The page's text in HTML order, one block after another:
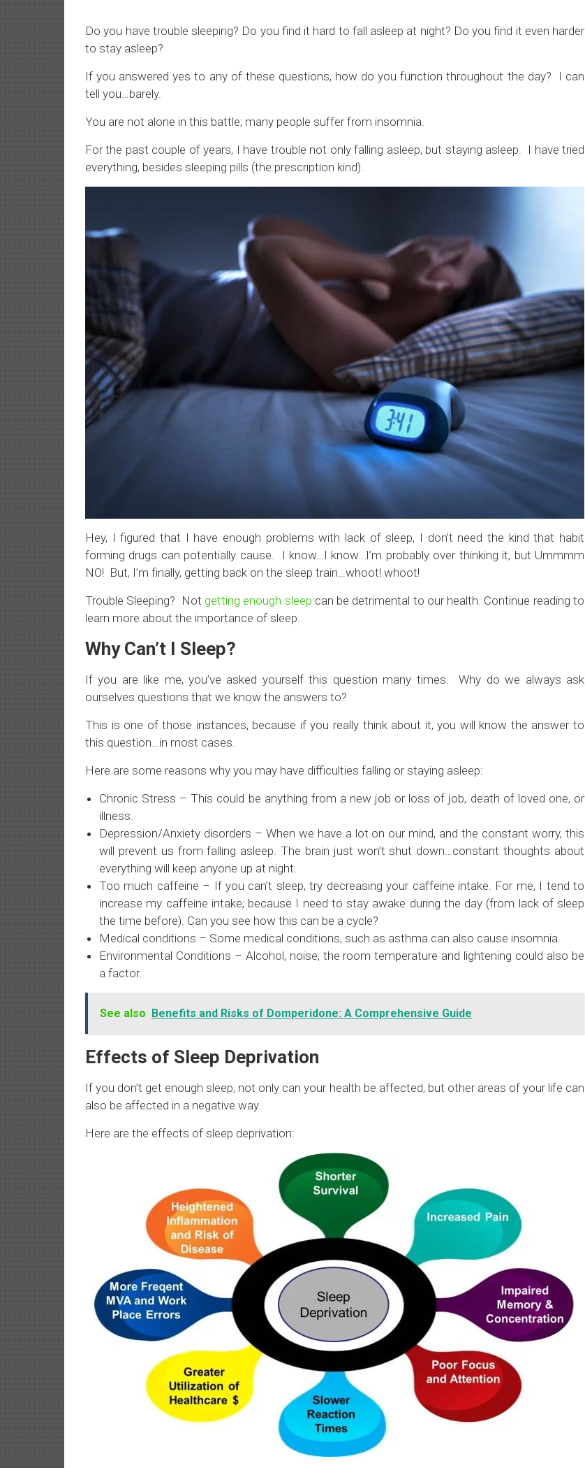
Do you have trouble sleeping? Do you find it hard to fall asleep at night? Do you find it even harder
to stay asleep?
If you answered yes to any of these questions, how do you function throughout the day? I can
tell you…barely.
You are not alone in this battle; many people suffer from insomnia.
For the past couple of years, I have trouble not only falling asleep, but staying asleep. I have tried
everything, besides sleeping pills (the prescription kind).
Hey, I figured that I have enough problems with lack of sleep, I don’t need the kind that habit
forming drugs can potentially cause. I know…I know…I’m probably over thinking it, but Ummmm
NO! But, I’m finally, getting back on the sleep train…whoot! whoot!
Trouble Sleeping? Not getting enough sleep can be detrimental to our health. Continue reading to
learn more about the importance of sleep.
Why Can’t I Sleep?
If you are like me, you’ve asked yourself this question many times. Why do we always ask
ourselves questions that we know the answers to?
This is one of those instances, because if you really think about it, you will know the answer to
this question…in most cases.
Here are some reasons why you may have difficulties falling or staying asleep:
Chronic Stress – This could be anything from a new job or loss of job, death of loved one, or
illness.
Depression/Anxiety disorders – When we have a lot on our mind, and the constant worry, this
will prevent us from falling asleep. The brain just won’t shut down…constant thoughts about
everything will keep anyone up at night.
Too much caffeine – If you can’t sleep, try decreasing your caffeine intake. For me, I tend to
increase my caffeine intake; because I need to stay awake during the day (from lack of sleep
the time before). Can you see how this can be a cycle?
Medical conditions – Some medical conditions, such as asthma can also cause insomnia.
Environmental Conditions – Alcohol, noise, the room temperature and lightening could also be
a factor.
See also Benefits and Risks of Domperidone: A Comprehensive Guide
Effects of Sleep Deprivation
If you don’t get enough sleep, not only can your health be affected, but other areas of your life can
also be affected in a negative way.
Here are the effects of sleep deprivation: